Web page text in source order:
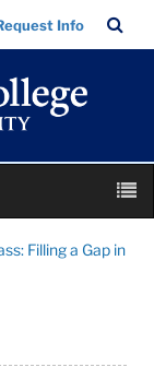
Info
Bar
Filling a Gap in